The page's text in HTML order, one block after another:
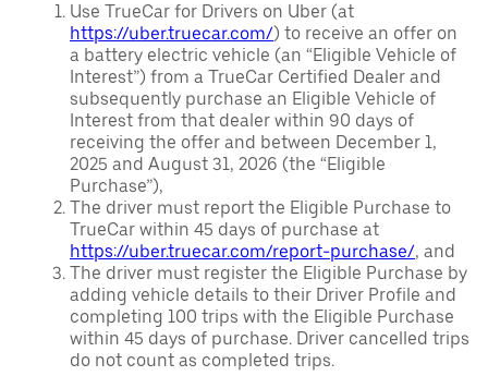
Use TrueCar for Drivers on Uber (at
https://uber.truecar.com/) to receive an offer on
a battery electric vehicle (an “Eligible Vehicle of
Interest”) from a TrueCar Certified Dealer and
subsequently purchase an Eligible Vehicle of
Interest from that dealer within 90 days of
receiving the offer and between December 1,
2025 and August 31, 2026 (the “Eligible
Purchase”),
The driver must report the Eligible Purchase to
TrueCar within 45 days of purchase at
https://uber.truecar.com/report-purchase/, and
The driver must register the Eligible Purchase by
adding vehicle details to their Driver Profile and
completing 100 trips with the Eligible Purchase
within 45 days of purchase. Driver cancelled trips
do not count as completed trips.